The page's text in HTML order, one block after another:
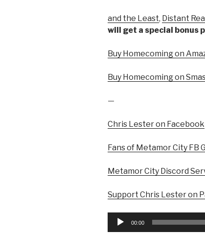
and the Least, Distant
will get a special bonus
Buy Homecoming on
Buy Homecoming on
—
Chris Lester on Facebook
Fans of Metamor City FB
Metamor City Discord
Support Chris Lester on
Audio
00:00